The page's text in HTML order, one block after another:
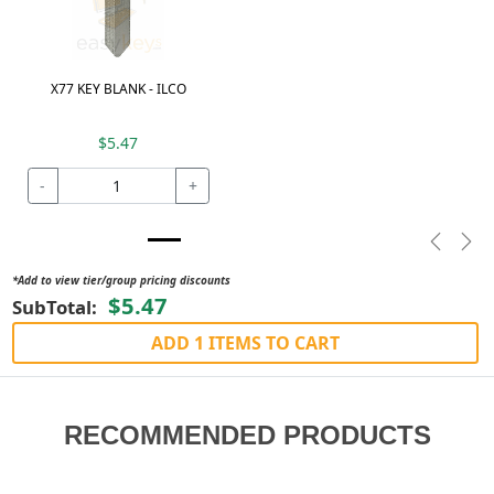
X77 KEY BLANK - ILCO
$5.47
- +
*Add to view tier/group pricing discounts
SubTotal: $5.47
ADD 1 ITEMS TO CART
RECOMMENDED PRODUCTS